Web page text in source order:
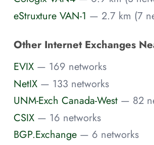
eStruxture VAN-1 — 2.7 km (7
Other Internet Exchanges
EVIX — 169 networks
NetIX — 133 networks
UNM-Exch Canada-West — 82
CSIX — 16 networks
BGP.Exchange — 6 networks